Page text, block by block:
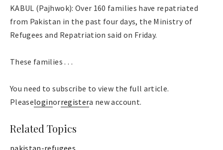
KABUL (Pajhwok): Over 160 families have repatriated
from Pakistan in the past four days, the Ministry of
Refugees and Repatriation said on Friday.
These families . . .
You need to subscribe to view the full article.
Pleaseloginorregistera new account.
Related Topics
pakistan-refugees